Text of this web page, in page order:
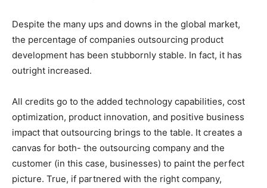
Despite the many ups and downs in the global market,
the percentage of companies outsourcing product
development has been stubbornly stable. In fact, it has
outright increased.
All credits go to the added technology capabilities, cost
optimization, product innovation, and positive business
impact that outsourcing brings to the table. It creates a
canvas for both- the outsourcing company and the
customer (in this case, businesses) to paint the perfect
picture. True, if partnered with the right company,